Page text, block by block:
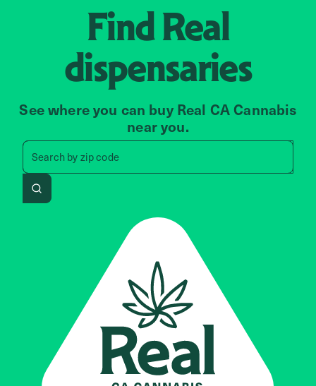
FindReal
dispensaries
See where you can buy Real CA Cannabis
near you.
Search byzip code
Search by zip code, address,
Search